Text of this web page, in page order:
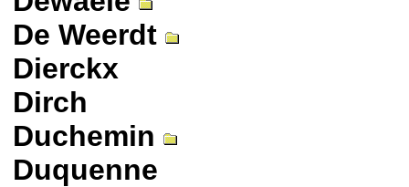
De Weerdt
Dierckx
Dirch
Duchemin
Duquenne